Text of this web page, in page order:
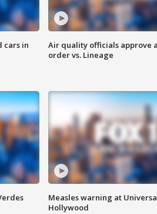
cars in
Air quality officials approve
order vs. Lineage
Measles warning at
Hollywood